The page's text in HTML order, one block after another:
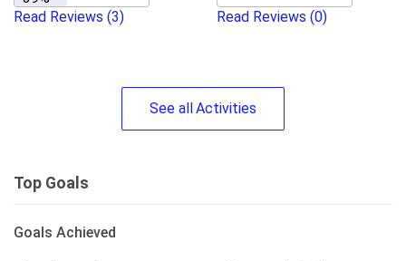
Read Reviews (3) Read Reviews (0)
See allActivities
Top Goals
Goals Achieved